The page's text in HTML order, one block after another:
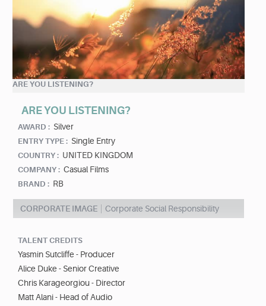
ARE YOU LISTENING?
ARE YOU LISTENING?
AWARD : Silver
ENTRY TYPE : Single Entry
COUNTRY : UNITED KINGDOM
COMPANY : Casual Films
BRAND : RB
CORPORATE IMAGE Corporate Social Responsibility
TALENT CREDITS
Yasmin Sutcliffe - Producer
Alice Duke - Senior Creative
Chris Karageorgiou - Director
Matt Alani - Head of Audio